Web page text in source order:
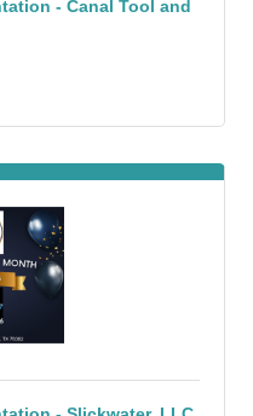
- Canal Tool and